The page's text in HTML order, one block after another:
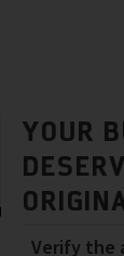
YOUR
Verify the